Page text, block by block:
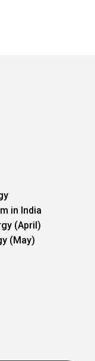
in India
(April)
(May)